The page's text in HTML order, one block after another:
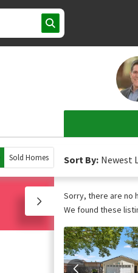
Sold Homes Sort By: Newest
Sorry, there are no
We found these